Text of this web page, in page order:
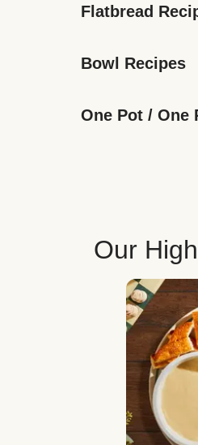
Flatbread
Bowl Recipes
One Pot / One
Our